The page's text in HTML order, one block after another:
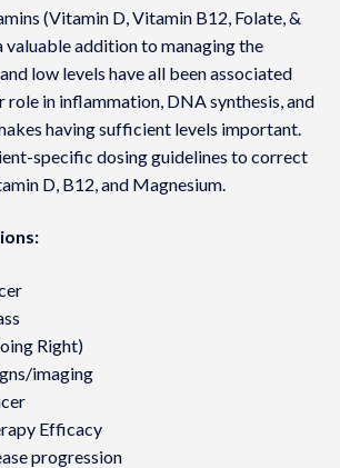
(Vitamin D, Vitamin B12, Folate, &
valuable addition to managing the
low levels have all been associated
role in inflammation, DNA synthesis, and
having sufficient levels important.
specific dosing guidelines to correct
D, B12, and Magnesium.
Right)
imaging
Efficacy
progression